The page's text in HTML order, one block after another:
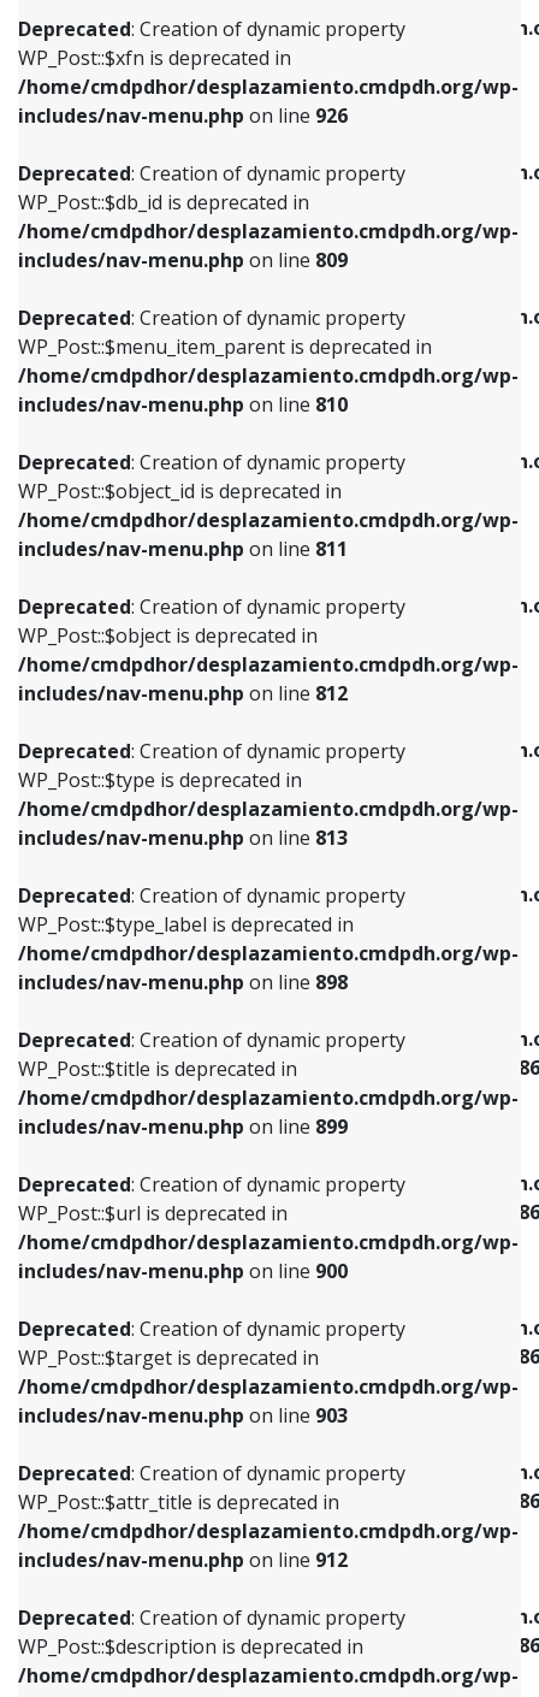
Deprecated: Creation of dynamic property
WP_Post::$xfn is deprecated in
/home/cmdpdhor/desplazamiento.cmdpdh.org/wp-
includes/nav-menu.php on line 926
Deprecated: Creation of dynamic property
WP_Post::$db_id is deprecated in
/home/cmdpdhor/desplazamiento.cmdpdh.org/wp-
includes/nav-menu.php on line 809
Deprecated: Creation of dynamic property
WP_Post::$menu_item_parent is deprecated in
/home/cmdpdhor/desplazamiento.cmdpdh.org/wp-
includes/nav-menu.php on line 810
Deprecated: Creation of dynamic property
WP_Post::$object_id is deprecated in
/home/cmdpdhor/desplazamiento.cmdpdh.org/wp-
includes/nav-menu.php on line 811
Deprecated: Creation of dynamic property
WP_Post::$object is deprecated in
/home/cmdpdhor/desplazamiento.cmdpdh.org/wp-
includes/nav-menu.php on line 812
Deprecated: Creation of dynamic property
WP_Post::$type is deprecated in
/home/cmdpdhor/desplazamiento.cmdpdh.org/wp-
includes/nav-menu.php on line 813
Deprecated: Creation of dynamic property
WP_Post::$type_label is deprecated in
/home/cmdpdhor/desplazamiento.cmdpdh.org/wp-
includes/nav-menu.php on line 898
Deprecated: Creation of dynamic property
WP_Post::$title is deprecated in
/home/cmdpdhor/desplazamiento.cmdpdh.org/wp-
includes/nav-menu.php on line 899
Deprecated: Creation of dynamic property
WP_Post::$url is deprecated in
/home/cmdpdhor/desplazamiento.cmdpdh.org/wp-
includes/nav-menu.php on line 900
Deprecated: Creation of dynamic property
WP_Post::$target is deprecated in
/home/cmdpdhor/desplazamiento.cmdpdh.org/wp-
includes/nav-menu.php on line 903
Deprecated: Creation of dynamic property
WP_Post::$attr_title is deprecated in
/home/cmdpdhor/desplazamiento.cmdpdh.org/wp-
includes/nav-menu.php on line 912
Deprecated: Creation of dynamic property
WP_Post::$description is deprecated in
/home/cmdpdhor/desplazamiento.cmdpdh.org/wp-
/home/cmdpdhor/
includes/nav-menu.php
Deprecated: Creation of dynamic property
/home/cmdpdhor/
includes/nav-menu.php
Deprecated: Creation of dynamic property
/home/cmdpdhor/
includes/nav-menu.phpon line903
Deprecated: Creation of dynamic property
/home/cmdpdhor/
includes/nav-menu.phpon line
Deprecated: Creation of dynamic property
/home/cmdpdhor/
includes/nav-menu.php
Deprecated: Creation of dynamic property
/home/cmdpdhor/
includes/nav-menu.php
Deprecated: Creation of dynamic property
/home/cmdpdhor/
includes/nav-menu.php on line
Deprecated: Creation of dynamic property
/home/cmdpdhor/
includes/nav-menu-template.php
386
Deprecated: Creation of dynamic property
/home/cmdpdhor/
includes/nav-menu-template.php
386
Deprecated: Creation of dynamic property
/home/cmdpdhor/
includes/nav-menu-template.php
386
Deprecated: Creation of dynamic property
/home/cmdpdhor/
includes/nav-menu-template.php
386
Deprecated: Creation of dynamic property
/home/cmdpdhor/
includes/nav-menu-template.php
386
includes/nav-menu.phpon line926
Deprecated: Creation of dynamic property
WP_Post::$db_id is deprecated in
includes/nav-menu.phpon line809
Deprecated: Creation of dynamic property
WP_Post::$menu_item_parent is deprecated in
includes/nav-menu.phpon line810
Deprecated: Creation of dynamic property
WP_Post::$object_id is deprecated in
includes/nav-menu.phpon line811
Deprecated: Creation of dynamic property
WP_Post::$object is deprecated in
includes/nav-menu.phpon line812
Deprecated: Creation of dynamic property
WP_Post::$type is deprecated in
includes/nav-menu.phpon line813
Deprecated: Creation of dynamic property
WP_Post::$type_label is deprecated in
includes/nav-menu.phpon line818
Deprecated: Creation of dynamic property
WP_Post::$url is deprecated in
includes/nav-menu.phpon line839
Deprecated: Creation of dynamic property
WP_Post::$title is deprecated in
includes/nav-menu.phpon line853
Deprecated: Creation of dynamic property
WP_Post::$target is deprecated in
includes/nav-menu.phpon line903
Deprecated: Creation of dynamic property
WP_Post::$attr_title is deprecated in
includes/nav-menu.phpon line912
Deprecated: Creation of dynamic property
WP_Post::$description is deprecated in
includes/nav-menu.phpon line922
Deprecated: Creation of dynamic property